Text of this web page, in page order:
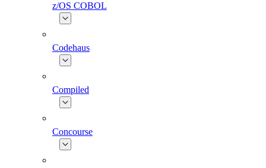
z/OS COBOL
Codehaus
Compiled
Concourse